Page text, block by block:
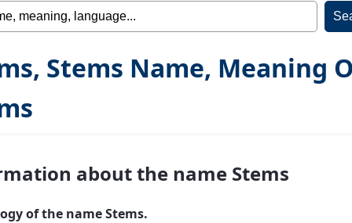
Stems Name, Meaning
about the name Stems
of the name Stems.